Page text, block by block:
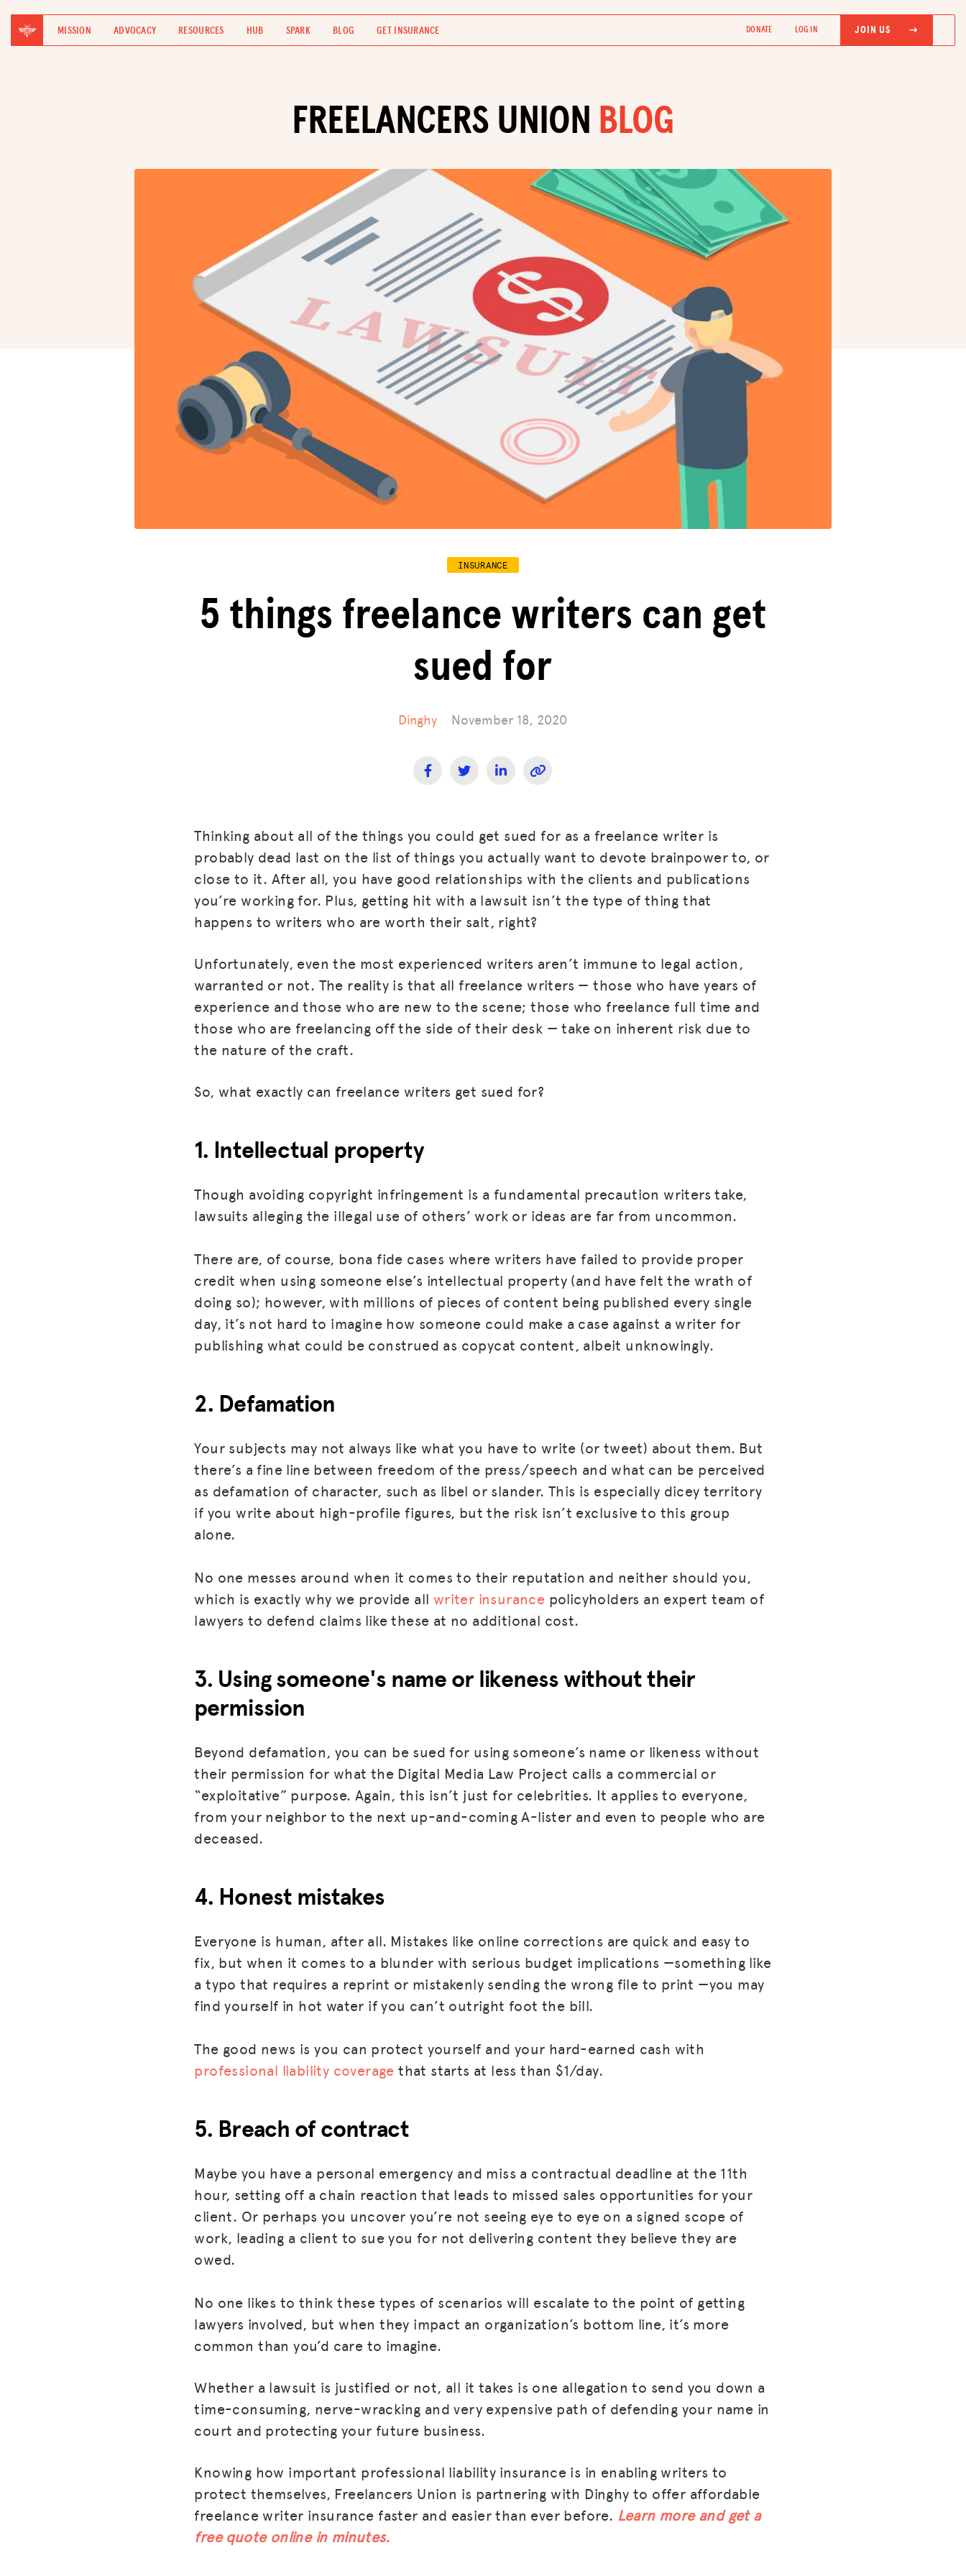
MISSION
ADVOCACY
HUB
SPARK
JOIN US
MISSION ADVOCACY RESOURCES HUB SPARK BLOG GET INSURANCE DONATE LOG IN JOIN US
FREELANCERS UNION BLOG
INSURANCE
5 things freelance writers can get
sued for
Dinghy November 18, 2020
Thinking about all of the things you could get sued for as a freelance writer is
probably dead last on the list of things you actually want to devote brainpower to, or
close to it. After all, you have good relationships with the clients and publications
you’re working for. Plus, getting hit with a lawsuit isn’t the type of thing that
happens to writers who are worth their salt, right?
Unfortunately, even the most experienced writers aren’t immune to legal action,
warranted or not. The reality is that all freelance writers — those who have years of
experience and those who are new to the scene; those who freelance full time and
those who are freelancing off the side of their desk — take on inherent risk due to
the nature of the craft.
So, what exactly can freelance writers get sued for?
1. Intellectual property
Though avoiding copyright infringement is a fundamental precaution writers take,
lawsuits alleging the illegal use of others’ work or ideas are far from uncommon.
There are, of course, bona fide cases where writers have failed to provide proper
credit when using someone else’s intellectual property (and have felt the wrath of
doing so); however, with millions of pieces of content being published every single
day, it’s not hard to imagine how someone could make a case against a writer for
publishing what could be construed as copycat content, albeit unknowingly.
2. Defamation
Your subjects may not always like what you have to write (or tweet) about them. But
there’s a fine line between freedom of the press/speech and what can be perceived
as defamation of character, such as libel or slander. This is especially dicey territory
if you write about high-profile figures, but the risk isn’t exclusive to this group
alone.
No one messes around when it comes to their reputation and neither should you,
which is exactly why we provide all writer insurance policyholders an expert team of
lawyers to defend claims like these at no additional cost.
3. Using someone's name or likeness without their
permission
Beyond defamation, you can be sued for using someone’s name or likeness without
their permission for what the Digital Media Law Project calls a commercial or
“exploitative” purpose. Again, this isn’t just for celebrities. It applies to everyone,
from your neighbor to the next up-and-coming A-lister and even to people who are
deceased.
4. Honest mistakes
Everyone is human, after all. Mistakes like online corrections are quick and easy to
fix, but when it comes to a blunder with serious budget implications —something like
a typo that requires a reprint or mistakenly sending the wrong file to print —you may
find yourself in hot water if you can’t outright foot the bill.
The good news is you can protect yourself and your hard-earned cash with
professional liability coverage that starts at less than $1/day.
5. Breach of contract
Maybe you have a personal emergency and miss a contractual deadline at the 11th
hour, setting off a chain reaction that leads to missed sales opportunities for your
client. Or perhaps you uncover you’re not seeing eye to eye on a signed scope of
work, leading a client to sue you for not delivering content they believe they are
owed.
No one likes to think these types of scenarios will escalate to the point of getting
lawyers involved, but when they impact an organization’s bottom line, it’s more
common than you’d care to imagine.
Whether a lawsuit is justified or not, all it takes is one allegation to send you down a
time-consuming, nerve-wracking and very expensive path of defending your name in
court and protecting your future business.
Knowing how important professional liability insurance is in enabling writers to
protect themselves, Freelancers Union is partnering with Dinghy to offer affordable
freelance writer insurance faster and easier than ever before. Learn more and get a
free quote online in minutes.